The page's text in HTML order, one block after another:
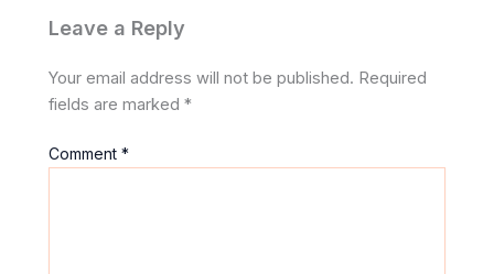
Leave a Reply
Your email address will not be published. Required
fields are marked*
Comment*